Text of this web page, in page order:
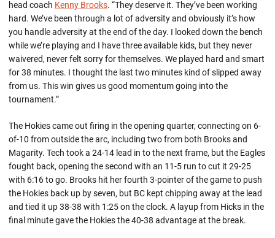
head coach Kenny Brooks. “They deserve it. They’ve been working
hard. We’ve been through a lot of adversity and obviously it’s how
you handle adversity at the end of the day. I looked down the bench
while we’re playing and I have three available kids, but they never
waivered, never felt sorry for themselves. We played hard and smart
for 38 minutes. I thought the last two minutes kind of slipped away
from us. This win gives us good momentum going into the
tournament.”
The Hokies came out firing in the opening quarter, connecting on 6-
of-10 from outside the arc, including two from both Brooks and
Magarity. Tech took a 24-14 lead in to the next frame, but the Eagles
fought back, opening the second with an 11-5 run to cut it 29-25
with 6:16 to go. Brooks hit her fourth 3-pointer of the game to push
the Hokies back up by seven, but BC kept chipping away at the lead
and tied it up 38-38 with 1:25 on the clock. A layup from Hicks in the
final minute gave the Hokies the 40-38 advantage at the break.